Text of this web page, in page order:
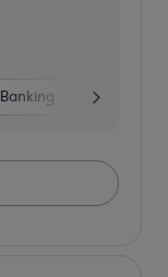
Diversified